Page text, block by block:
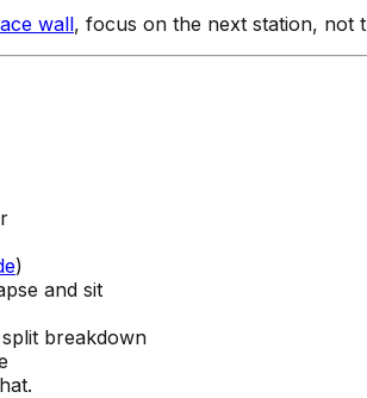
wall, focus on the next station, not
)
and sit
breakdown